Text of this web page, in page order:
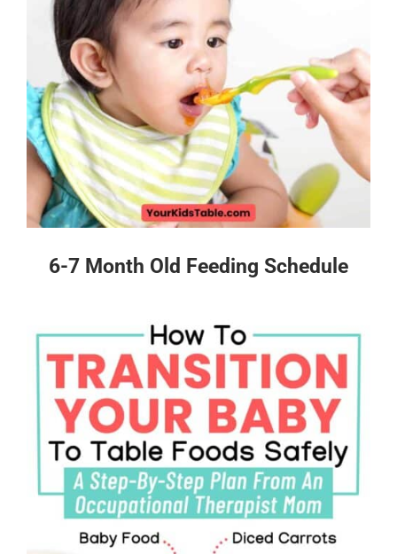
6-7 Month Old Feeding Schedule